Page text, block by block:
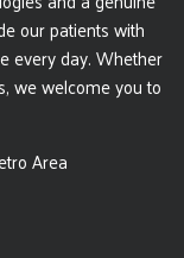
our patients with
every day. Whether
we welcome you to
Area